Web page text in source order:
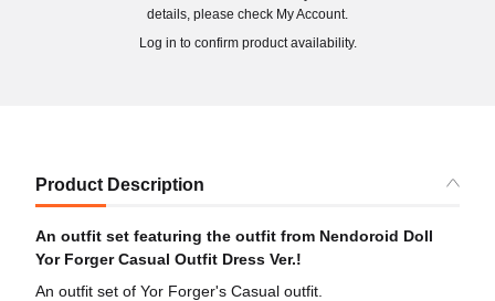
details, please check My Account.
Log in to confirm product availability.
Product Description
An outfit set featuring the outfit from Nendoroid Doll
Yor Forger Casual Outfit Dress Ver.!
An outfit set of Yor Forger's Casual outfit.